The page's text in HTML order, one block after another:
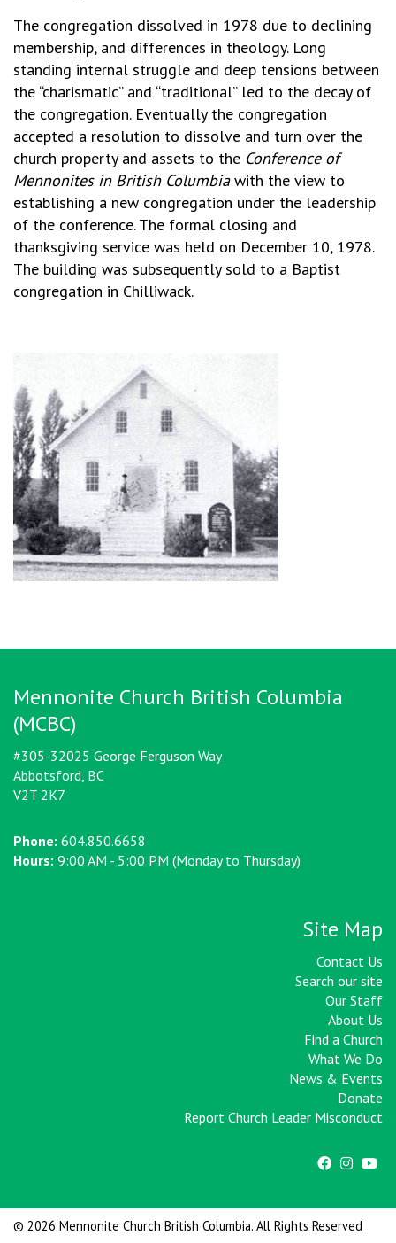
The congregation dissolved in 1978 due to declining
membership, and differences in theology. Long
standing internal struggle and deep tensions between
the “charismatic” and “traditional” led to the decay of
the congregation. Eventually the congregation
accepted a resolution to dissolve and turn over the
church property and assets to the Conference of
Mennonites in British Columbiawith the view to
establishing a new congregation under the leadership
of the conference. The formal closing and
thanksgiving service was held on December 10, 1978.
The building was subsequently sold to a Baptist
congregation in Chilliwack.
Mennonite Church British Columbia
(MCBC)
#305-32025 George Ferguson Way
Abbotsford, BC
V2T 2K7
Phone: 604.850.6658
Hours: 9:00 AM - 5:00 PM (Monday to Thursday)
Site Map
Contact Us
Search our site
Our Staff
About Us
Find a Church
What We Do
News & Events
Donate
Report Church Leader Misconduct
© 2026 Mennonite Church British Columbia. All Rights Reserved